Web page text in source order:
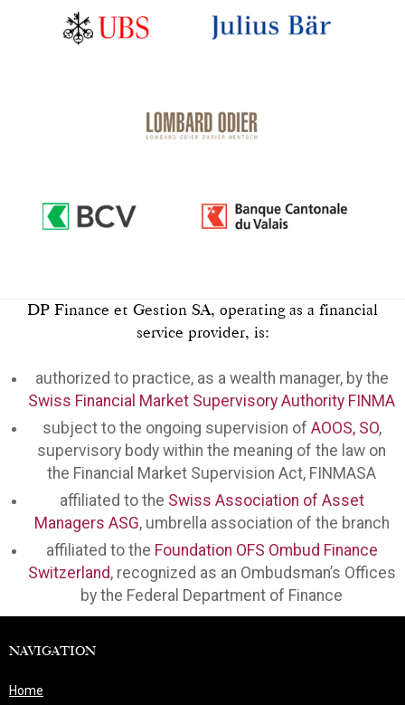
DP Finance et Gestion SA, operating as a financial
service provider, is:
authorized to practice, as a wealth manager, by the
Swiss Financial Market Supervisory Authority FINMA
subject to the ongoing supervision of AOOS, SO,
supervisory body within the meaning of the law on
the Financial Market Supervision Act, FINMASA
affiliated to the Swiss Association of Asset
Managers ASG, umbrella association of the branch
affiliated to the Foundation OFS Ombud Finance
Switzerland, recognized as an Ombudsman’s Offices
by the Federal Department of Finance
NAVIGATION
Home